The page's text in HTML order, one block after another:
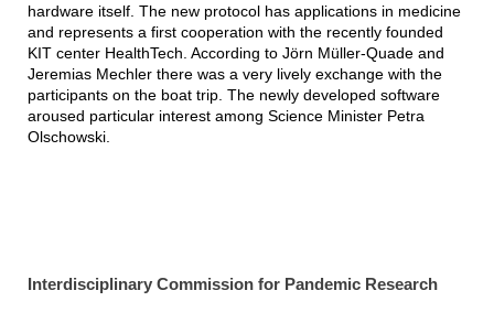
hardware itself. The new protocol has applications in medicine
and represents a first cooperation with the recently founded
KIT center HealthTech. According to Jörn Müller-Quade and
Jeremias Mechler there was a very lively exchange with the
participants on the boat trip. The newly developed software
aroused particular interest among Science Minister Petra
Olschowski.
Interdisciplinary Commission for Pandemic Research